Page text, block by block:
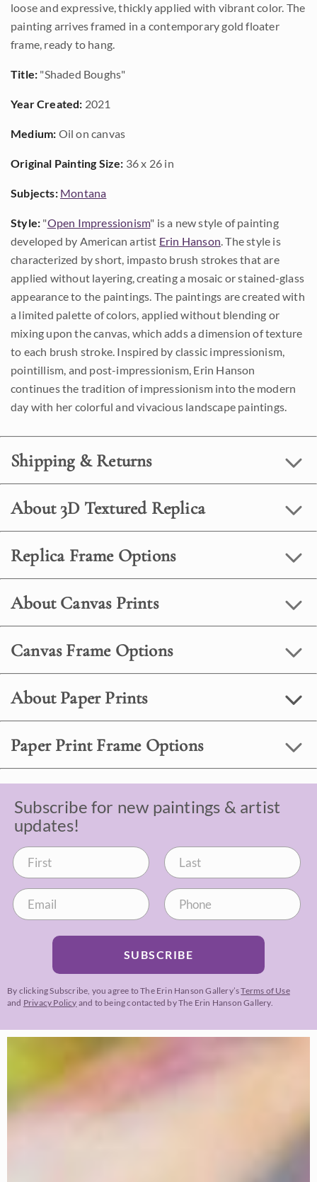
loose and expressive, thickly applied with vibrant color. The
painting arrives framed in a contemporary gold floater
frame, ready to hang.
Title: "Shaded Boughs"
Year Created: 2021
Medium: Oil on canvas
Original Painting Size: 36 x 26 in
Subjects: Montana
Style: "Open Impressionism" is a new style of painting
developed by American artist Erin Hanson. The style is
characterized by short, impasto brush strokes that are
applied without layering, creating a mosaic or stained-glass
appearance to the paintings. The paintings are created with
a limited palette of colors, applied without blending or
mixing upon the canvas, which adds a dimension of texture
to each brush stroke. Inspired by classic impressionism,
pointillism, and post-impressionism, Erin Hanson
continues the tradition of impressionism into the modern
day with her colorful and vivacious landscape paintings.
Shipping & Returns
About 3D Textured Replica
Replica Frame Options
About Canvas Prints
Canvas Frame Options
About Paper Prints
Paper Print Frame Options
Subscribe for new paintings & artist
updates!
SUBSCRIBE
By clicking Subscribe, you agree to The Erin Hanson Gallery’sTerms of Use
and Privacy Policy and to being contacted by The Erin Hanson Gallery.